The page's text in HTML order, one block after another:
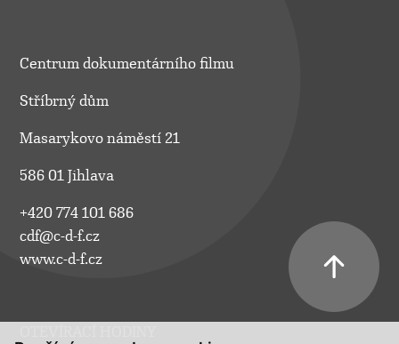
Centrum dokumentárního filmu
Stříbrný dům
Masarykovo náměstí 21
586 01 Jihlava
+420 774 101 686
cdf@c-d-f.cz
www.c-d-f.cz